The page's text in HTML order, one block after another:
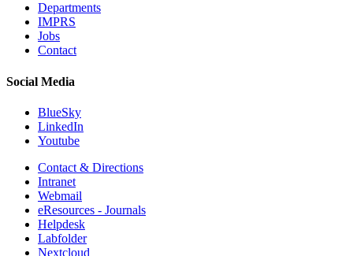
Departments
IMPRS
Jobs
Contact
Social Media
BlueSky
LinkedIn
Youtube
Contact & Directions
Intranet
Webmail
eResources - Journals
Helpdesk
Labfolder
Nextcloud